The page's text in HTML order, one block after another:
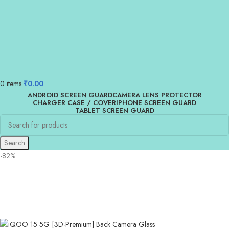
0 items ₹0.00
ANDROID SCREEN GUARDCAMERA LENS PROTECTOR
CHARGER CASE / COVERIPHONE SCREEN GUARD
TABLET SCREEN GUARD
Search
-82%